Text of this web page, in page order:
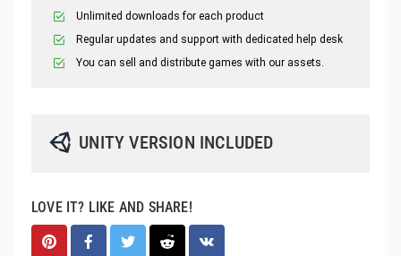
Unlimited downloads for each product
Regular updates and support with dedicated help desk
You can sell and distribute games with our assets.
UNITY VERSION INCLUDED
LOVE IT? LIKE AND SHARE!